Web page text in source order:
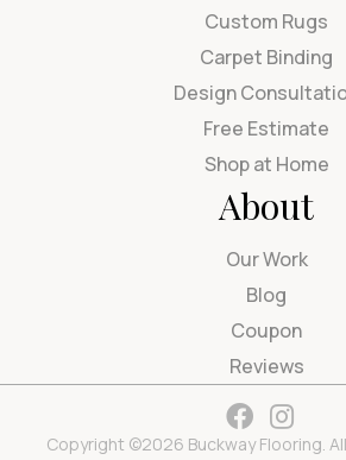
Custom Rugs
Carpet Binding
Design
Free Estimate
Shop at Home
About
Our Work
Blog
Coupon
Reviews
Copyright ©2026 Buckway Flooring.